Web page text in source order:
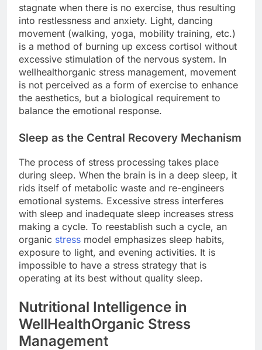
stagnate when there is no exercise, thus resulting
into restlessness and anxiety. Light, dancing
movement (walking, yoga, mobility training, etc.)
is a method of burning up excess cortisol without
excessive stimulation of the nervous system. In
wellhealthorganic stress management, movement
is not perceived as a form of exercise to enhance
the aesthetics, but a biological requirement to
balance the emotional response.
Sleep as the Central Recovery Mechanism
The process of stress processing takes place
during sleep. When the brain is in a deep sleep, it
rids itself of metabolic waste and re-engineers
emotional systems. Excessive stress interferes
with sleep and inadequate sleep increases stress
making a cycle. To reestablish such a cycle, an
organic stress model emphasizes sleep habits,
exposure to light, and evening activities. It is
impossible to have a stress strategy that is
operating at its best without quality sleep.
Nutritional Intelligence in
WellHealthOrganic Stress
Management